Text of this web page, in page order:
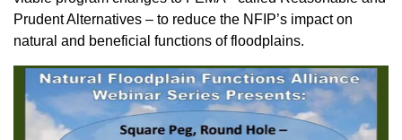
Prudent Alternatives – to reduce the NFIP’s impact on
natural and beneficial functions of floodplains.